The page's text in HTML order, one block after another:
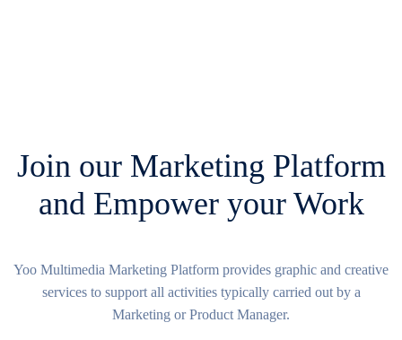
Join our Marketing Platform
and Empower your Work
Yoo Multimedia Marketing Platform provides graphic and creative
services to support all activities typically carried out by a
Marketing or Product Manager.